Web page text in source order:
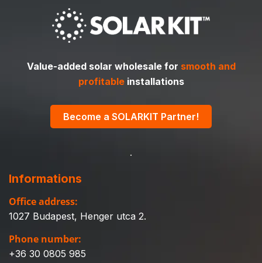
Value-added solar wholesale for smooth and
profitableinstallations
Become a SOLARKIT Partner!
Informations
Office address:
1027 Budapest, Henger utca 2.
Phone number:
+36 30 0805 985